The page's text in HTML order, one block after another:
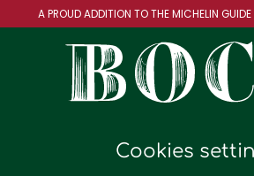
A PROUD ADDITION TOTHE MICHELIN
Cookies